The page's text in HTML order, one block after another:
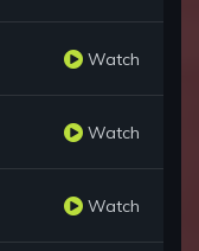
Watch
Watch
Watch